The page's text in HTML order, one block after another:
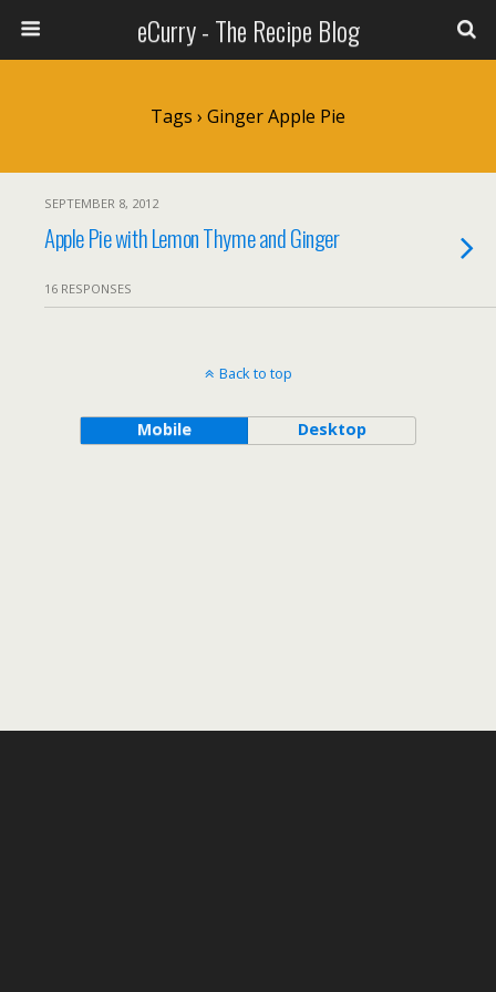
eCurry - The Recipe Blog
Tags › Ginger Apple Pie
SEPTEMBER 8, 2012
Apple Pie with Lemon Thyme and Ginger
16 RESPONSES
Back to top
Mobile Desktop